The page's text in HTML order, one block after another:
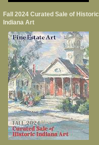
Fall 2024 Curated Sale of Historic
Indiana Art